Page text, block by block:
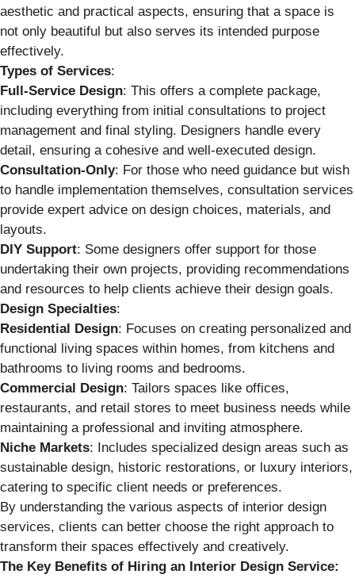
aesthetic and practical aspects, ensuring that a space is
not only beautiful but also serves its intended purpose
effectively.
Types of Services:
Full-Service Design: This offers a complete package,
including everything from initial consultations to project
management and final styling. Designers handle every
detail, ensuring a cohesive and well-executed design.
Consultation-Only: For those who need guidance but wish
to handle implementation themselves, consultation services
provide expert advice on design choices, materials, and
layouts.
DIY Support: Some designers offer support for those
undertaking their own projects, providing recommendations
and resources to help clients achieve their design goals.
Design Specialties:
Residential Design: Focuses on creating personalized and
functional living spaces within homes, from kitchens and
bathrooms to living rooms and bedrooms.
Commercial Design: Tailors spaces like offices,
restaurants, and retail stores to meet business needs while
maintaining a professional and inviting atmosphere.
Niche Markets: Includes specialized design areas such as
sustainable design, historic restorations, or luxury interiors,
catering to specific client needs or preferences.
By understanding the various aspects of interior design
services, clients can better choose the right approach to
transform their spaces effectively and creatively.
The Key Benefits of Hiring an Interior Design Service: